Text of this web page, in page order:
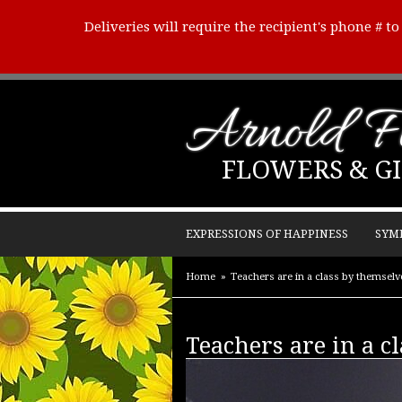
Deliveries will require the recipient's phone #
Arnold
FLOWERS &
EXPRESSIONS OF HAPPINESS
Home Teachers are in a class by
Teachers are in a